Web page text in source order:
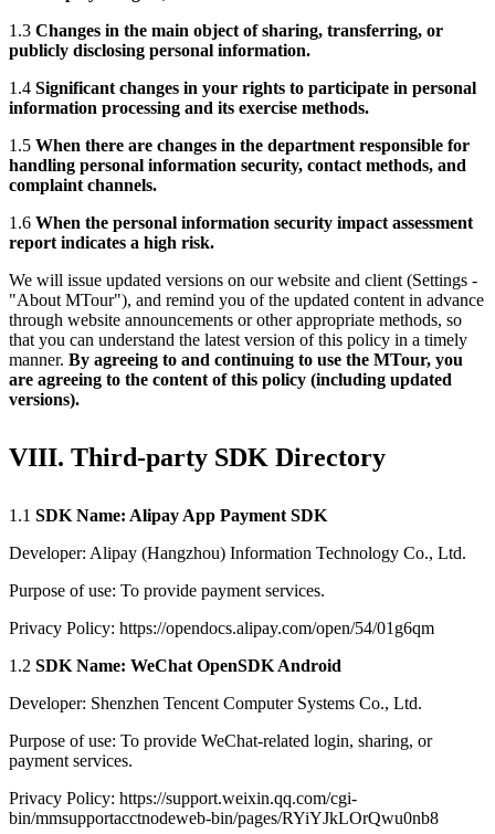
1.3 Changes in the main object of sharing, transferring, or
publicly disclosing personal information.
1.4 Significant changes in your rights to participate in personal
information processing and its exercise methods.
1.5 When there are changes in the department responsible for
handling personal information security, contact methods, and
complaint channels.
1.6 When the personal information security impact assessment
report indicates a high risk.
We will issue updated versions on our website and client (Settings -
"About MTour"), and remind you of the updated content in advance
through website announcements or other appropriate methods, so
that you can understand the latest version of this policy in a timely
manner. By agreeing to and continuing to use the MTour, you
are agreeing to the content of this policy (including updated
versions).
VIII. Third-party SDK Directory
1.1 SDK Name: Alipay App Payment SDK
Developer: Alipay (Hangzhou) Information Technology Co., Ltd.
Purpose of use: To provide payment services.
Privacy Policy: https://opendocs.alipay.com/open/54/01g6qm
1.2 SDK Name: WeChat OpenSDK Android
Developer: Shenzhen Tencent Computer Systems Co., Ltd.
Purpose of use: To provide WeChat-related login, sharing, or
payment services.
Privacy Policy: https://support.weixin.qq.com/cgi-
bin/mmsupportacctnodeweb-bin/pages/RYiYJkLOrQwu0nb8